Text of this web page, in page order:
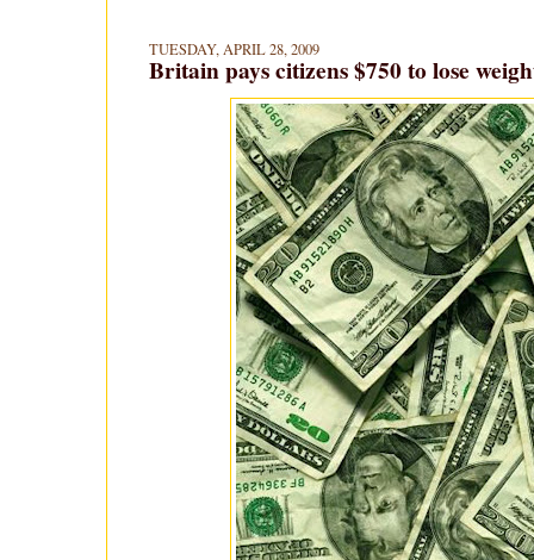
TUESDAY, APRIL 28, 2009
Britain pays citizens $750 to lose